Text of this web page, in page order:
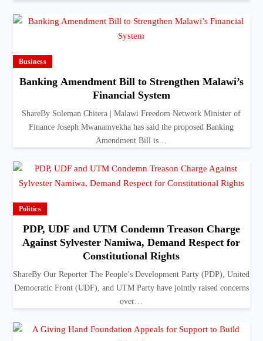
Business
Banking Amendment Bill to Strengthen Malawi’s
Financial System
ShareBy Suleman Chitera | Malawi Freedom Network Minister of
Finance Joseph Mwanamvekha has said the proposed Banking
Amendment Bill is…
Politics
PDP, UDF and UTM Condemn Treason Charge
Against Sylvester Namiwa, Demand Respect for
Constitutional Rights
ShareBy Our Reporter The People’s Development Party (PDP), United
Democratic Front (UDF), and UTM Party have jointly raised concerns
over…